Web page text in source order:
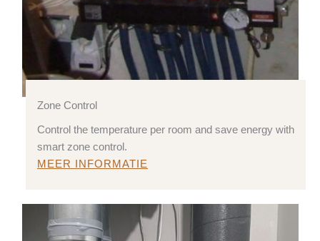
Zone Control
Control the temperature per room and save energy with
smart zone control.
MEER INFORMATIE